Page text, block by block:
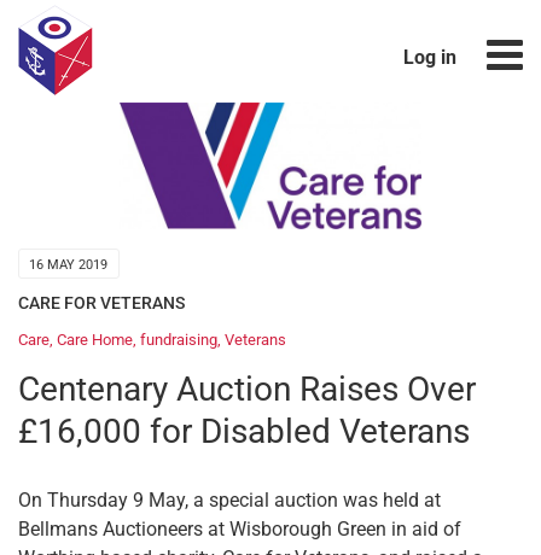
Log in
16 MAY 2019
CARE FOR VETERANS
Care, Care Home, fundraising, Veterans
Centenary Auction Raises Over
£16,000 for Disabled Veterans
On Thursday 9 May, a special auction was held at
Bellmans Auctioneers at Wisborough Green in aid of